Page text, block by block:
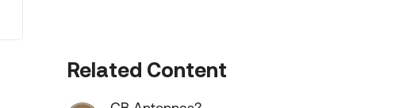
Related Content